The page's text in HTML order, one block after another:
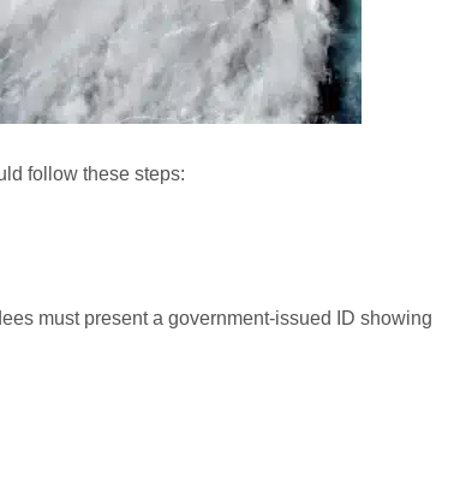
follow these steps:
must present a government-issued ID showing